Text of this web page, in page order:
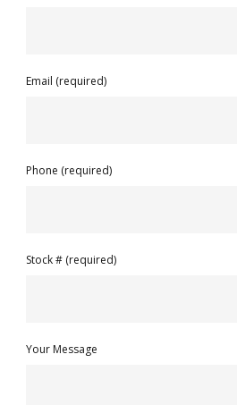
Email (required)
Phone (required)
Stock # (required)
Your Message